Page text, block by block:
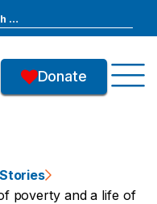
Donate
poverty and a life of